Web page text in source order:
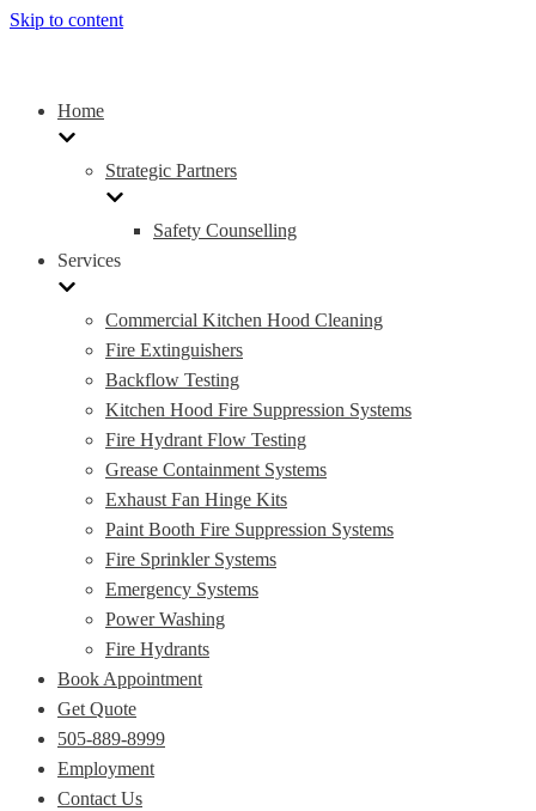
Skip to content
Home
Strategic Partners
Safety Counselling
Services
Commercial Kitchen Hood Cleaning
Fire Extinguishers
Backflow Testing
Kitchen Hood Fire Suppression Systems
Fire Hydrant Flow Testing
Grease Containment Systems
Exhaust Fan Hinge Kits
Paint Booth Fire Suppression Systems
Fire Sprinkler Systems
Emergency Systems
Power Washing
Fire Hydrants
Book Appointment
Get Quote
505-889-8999
Employment
Contact Us